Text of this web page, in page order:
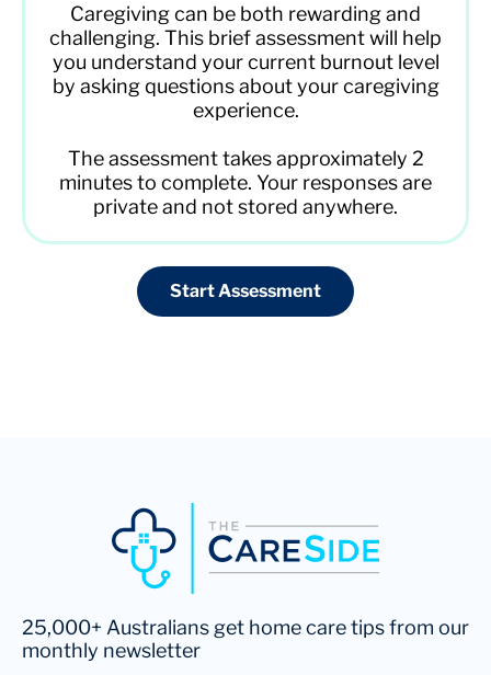
Caregiving can be both rewarding and
challenging. This brief assessment will help
you understand your current burnout level
by asking questions about your caregiving
experience.
The assessment takes approximately 2
minutes to complete. Your responses are
private and not stored anywhere.
Start Assessment
25,000+ Australians get home care tips from our
monthly newsletter